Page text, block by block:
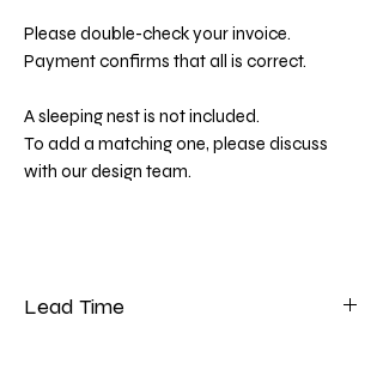
Please double-check your invoice.
Payment confirms that all is correct.
A sleeping nest is not included.
To add a matching one, please discuss
with our design team.
Lead Time